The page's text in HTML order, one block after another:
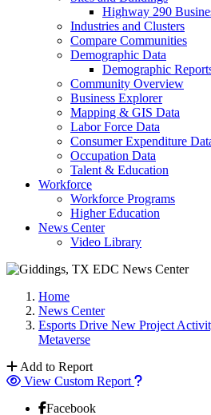
Highway 290
Industries and Clusters
Compare Communities
Demographic Data
Demographic
Community Overview
Business Explorer
Mapping & GIS Data
Labor Force Data
Consumer Expenditure
Occupation Data
Talent & Education
Workforce
Workforce Programs
Higher Education
News Center
Video Library
Home
News Center
Esports Drive New Project
Metaverse
Add to Report
View Custom Report
Facebook